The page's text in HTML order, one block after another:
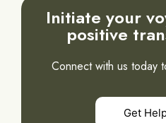
Initiate your
positive
Connect with us today
Get